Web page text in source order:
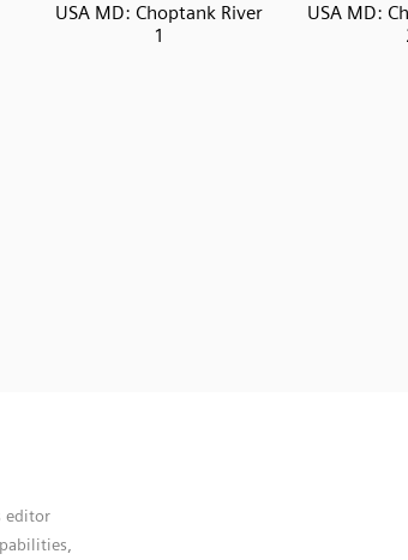
USA MD: Choptank River
1
USA MD:
editor